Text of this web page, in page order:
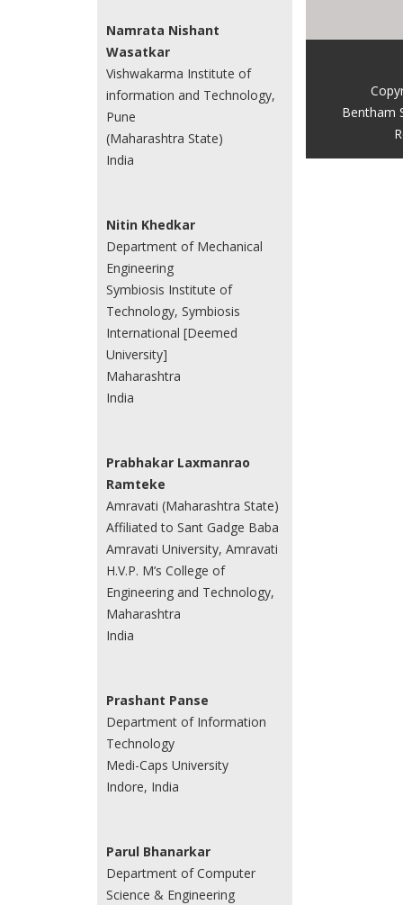
Namrata Nishant
Wasatkar
Vishwakarma Institute of
information and Technology,
Pune
(Maharashtra State)
India
Nitin Khedkar
Department of Mechanical
Engineering
Symbiosis Institute of
Technology, Symbiosis
International [Deemed
University]
Maharashtra
India
Prabhakar Laxmanrao
Ramteke
Amravati (Maharashtra State)
Affiliated to Sant Gadge Baba
Amravati University, Amravati
H.V.P. M’s College of
Engineering and Technology,
Maharashtra
India
Prashant Panse
Department of Information
Technology
Medi-Caps University
Indore, India
Parul Bhanarkar
Department of Computer
Science & Engineering
Bentham